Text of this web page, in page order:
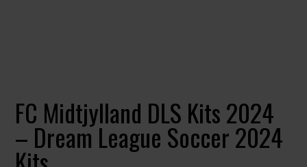
FC Midtjylland DLS Kits 2024
– Dream League Soccer 2024